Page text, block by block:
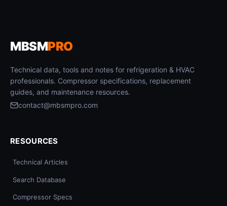
MBSMPRO
Technical data, tools and notes for refrigeration & HVAC
professionals. Compressor specifications, replacement
guides, and maintenance resources.
contact@mbsmpro.com
RESOURCES
Technical Articles
Search Database
Compressor Specs